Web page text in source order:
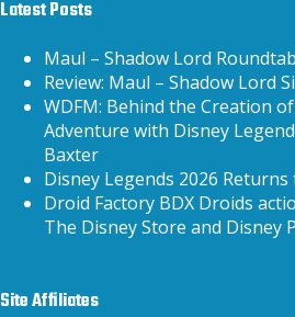
Latest Posts
Maul – Shadow Lord
Review: Maul – Shadow Lord
WDFM: Behind the Creation
Adventure with Disney
Baxter
Disney Legends 2026 Returns
Droid Factory BDX Droids
The Disney Store and Disney
Site Affiliates